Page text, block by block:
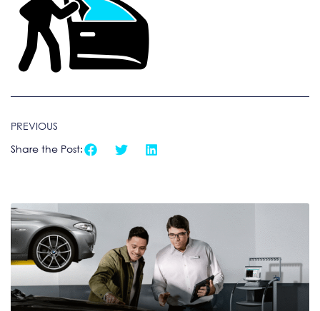
PREVIOUS
Share the Post: